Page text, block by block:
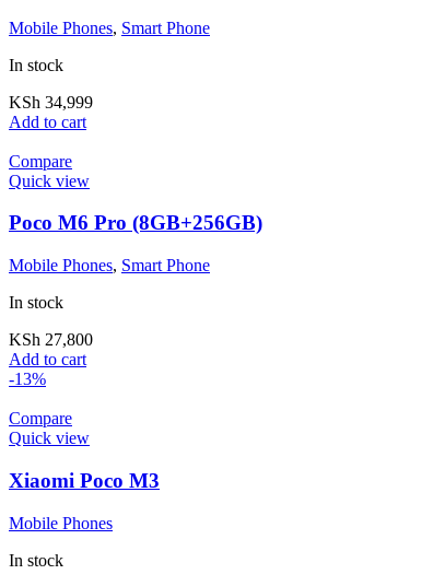
Mobile Phones, Smart Phone
In stock
KSh 34,999
Add to cart
Compare
Quick view
Poco M6 Pro (8GB+256GB)
Mobile Phones, Smart Phone
In stock
KSh 27,800
Add to cart
-13%
Compare
Quick view
Xiaomi Poco M3
Mobile Phones
In stock